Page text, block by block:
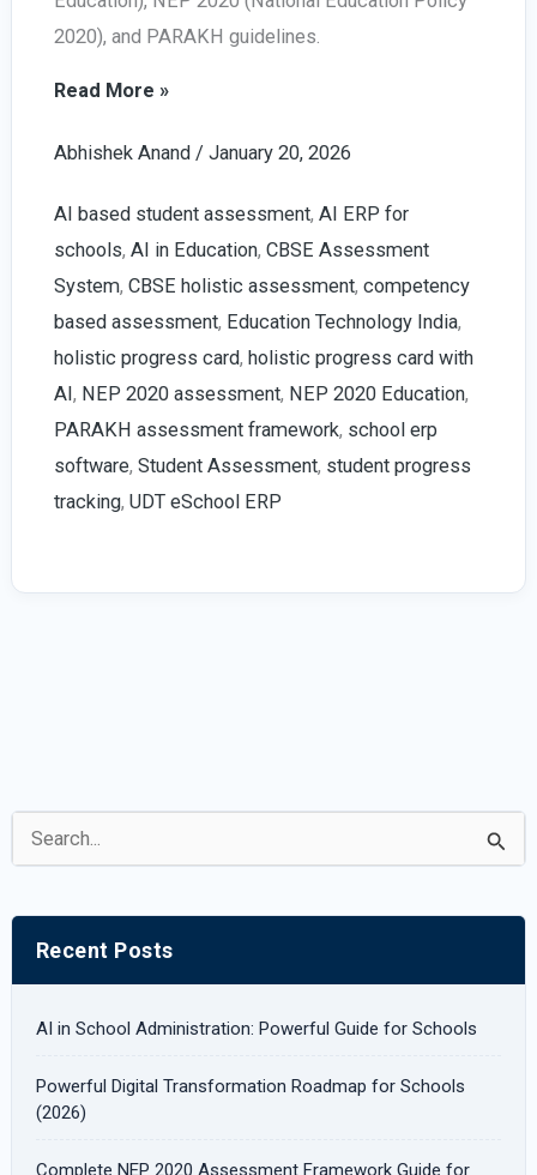
2020), and PARAKH guidelines.
Holistic
Card
Read More »
Abhishek Anand / January 20, 2026
AI based student assessment, AI ERP for
schools, AI in Education, CBSE Assessment
System, CBSE holistic assessment, competency
based assessment, Education Technology India,
holistic progress card, holistic progress card with
AI, NEP 2020 assessment, NEP 2020 Education,
PARAKH assessment framework, school erp
software, Student Assessment, student progress
tracking, UDT eSchool ERP
e
c
Recent Posts
AI in School Administration: Powerful Guide for Schools
Powerful Digital Transformation Roadmap for Schools
(2026)
Complete NEP 2020 Assessment Framework Guide for